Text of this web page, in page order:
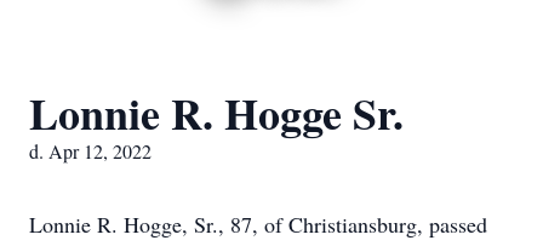
Lonnie R. Hogge Sr.
d. Apr 12, 2022
Lonnie R. Hogge, Sr., 87, of Christiansburg, passed